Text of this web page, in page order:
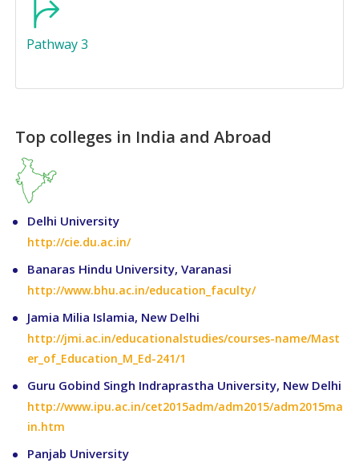
Pathway 3
Top colleges in India and Abroad
Delhi University
http://cie.du.ac.in/
Banaras Hindu University, Varanasi
http://www.bhu.ac.in/education_faculty/
Jamia Milia Islamia, New Delhi
http://jmi.ac.in/educationalstudies/courses-name/Mast
er_of_Education_M_Ed-241/1
Guru Gobind Singh Indraprastha University, New Delhi
http://www.ipu.ac.in/cet2015adm/adm2015/adm2015ma
in.htm
Panjab University